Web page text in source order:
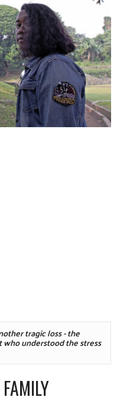
who understood the stress